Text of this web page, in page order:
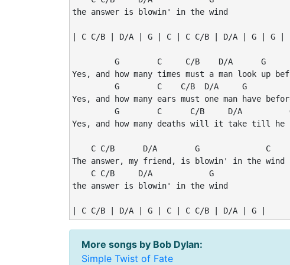
the answer is blowin' in the wind
| C C/B | D/A | G | C | C C/B | D/A | G | G |
G        C     C/B    D/A      G
Yes, and how many times must a man look up
G        C    C/B  D/A     G
Yes, and how many ears must one man have
G        C      C/B     D/A
Yes, and how many deaths will it take till he
    C C/B      D/A        G              C
The answer, my friend, is blowin' in the wind
    C C/B     D/A            G
the answer is blowin' in the wind
| C C/B | D/A | G | C | C C/B | D/A | G |
More songs by Bob Dylan:
Simple Twist of Fate